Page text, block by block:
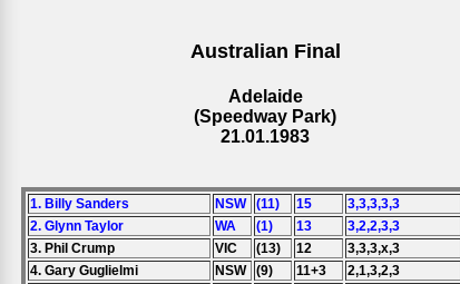
Australian Final
Adelaide
(Speedway Park)
21.01.1983
1. Billy Sanders NSW (11) 15 3,3,3,3,3
2. Glynn Taylor
WA (1) 13 3,2,2,3,3
3. Phil Crump
VIC (13) 12 3,3,3,x,3
4. Gary Guglielmi
NSW (9) 11+3 2,1,3,2,3